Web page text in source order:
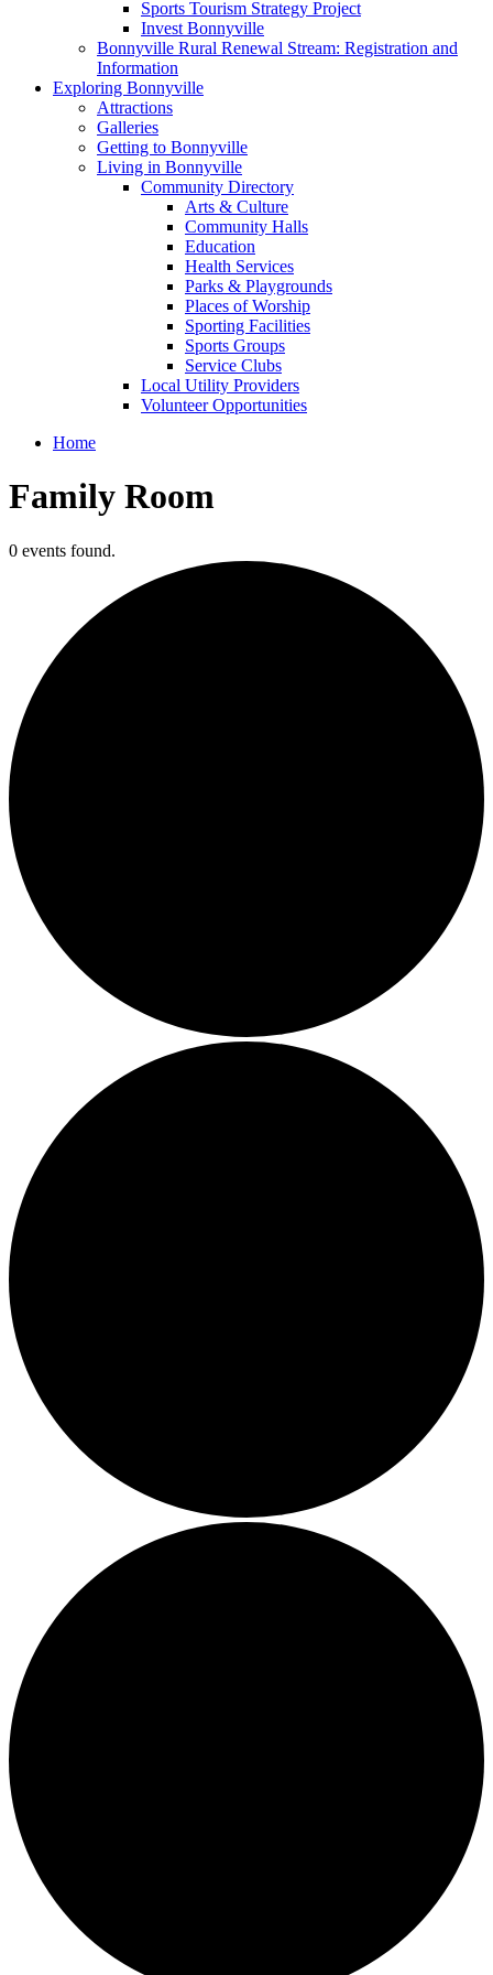
Sports Tourism Strategy Project
Invest Bonnyville
Bonnyville Rural Renewal Stream: Registration and
Information
Exploring Bonnyville
Attractions
Galleries
Getting to Bonnyville
Living in Bonnyville
Community Directory
Arts & Culture
Community Halls
Education
Health Services
Parks & Playgrounds
Places of Worship
Sporting Facilities
Sports Groups
Service Clubs
Local Utility Providers
Volunteer Opportunities
Home
Family Room
0 events found.